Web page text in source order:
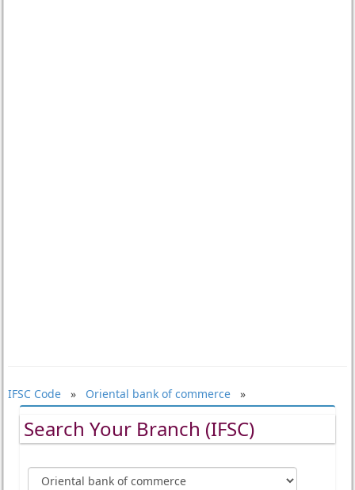
IFSC Code» Oriental bank of commerce»
Search Your Branch (IFSC)